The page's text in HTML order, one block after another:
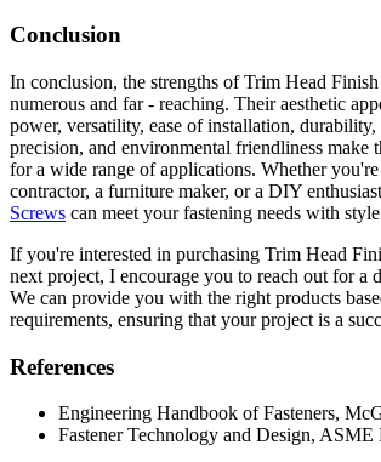
Conclusion
In conclusion, the strengths of Trim Head
numerous and far - reaching. Their aesthetic
power, versatility, ease of installation, durability,
precision, and environmental friendliness make
for a wide range of applications. Whether
contractor, a furniture maker, or a DIY
Screws can meet your fastening needs with
If you're interested in purchasing Trim Head
next project, I encourage you to reach out for a
We can provide you with the right products
requirements, ensuring that your project is a
References
Engineering Handbook of Fasteners,
Fastener Technology and Design, ASME